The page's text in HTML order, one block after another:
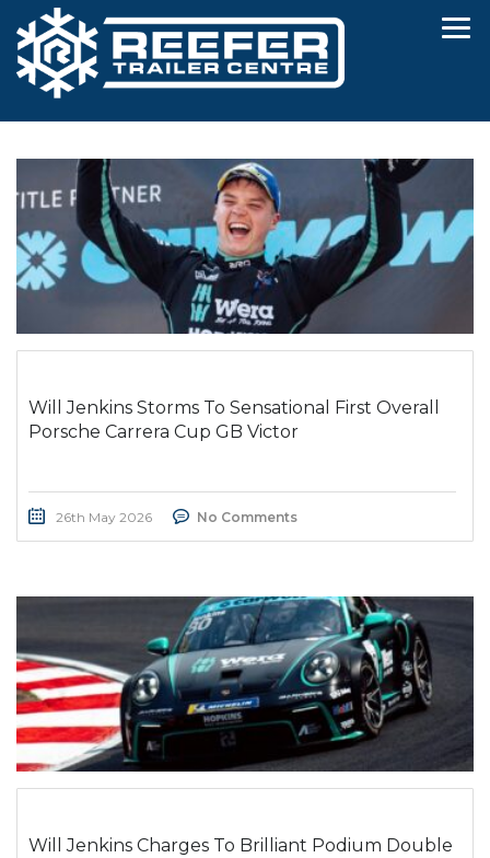
Will Jenkins Storms To Sensational First Overall
Porsche Carrera Cup GB Victor
26th May 2026 No Comments
Will Jenkins Charges To Brilliant Podium Double